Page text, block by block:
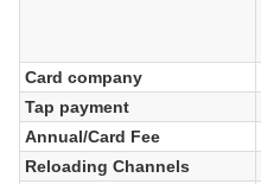
Card company
Tap payment
Annual/Card Fee
Reloading Channels